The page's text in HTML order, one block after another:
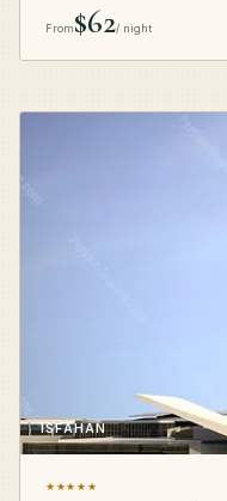
From$62/ night
ISFAHAN
★★★★★